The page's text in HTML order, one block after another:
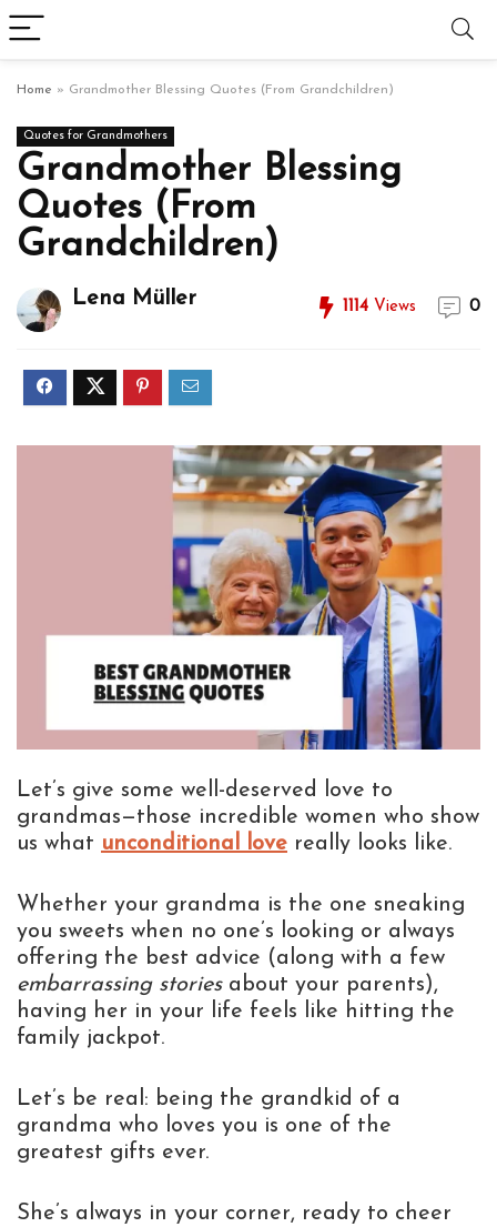
Home » Grandmother Blessing Quotes (From Grandchildren)
Quotes for Grandmothers
Grandmother Blessing
Quotes (From
Grandchildren)
Lena Müller 1114 Views 0
Let’s give some well-deserved love to
grandmas—those incredible women who show
us what unconditional love really looks like.
Whether your grandma is the one sneaking
you sweets when no one’s looking or always
offering the best advice (along with a few
embarrassing stories about your parents),
having her in your life feels like hitting the
family jackpot.
Let’s be real: being the grandkid of a
grandma who loves you is one of the
greatest gifts ever.
She’s always in your corner, ready to cheer